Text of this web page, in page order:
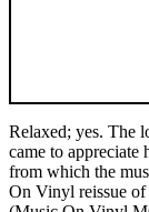
Relaxed; yes. The
came to appreciate
from which the
On Vinyl reissue of